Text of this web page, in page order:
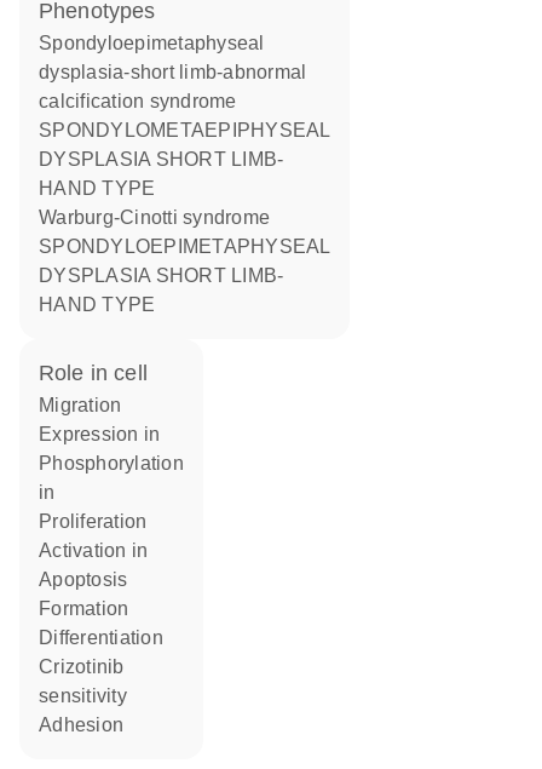
phenotypes
Spondyloepimetaphyseal
dysplasia-short limb-abnormal
calcification syndrome
SPONDYLOMETAEPIPHYSEAL
DYSPLASIA SHORT LIMB-
HAND TYPE
Warburg-Cinotti syndrome
SPONDYLOEPIMETAPHYSEAL
DYSPLASIA SHORT LIMB-
HAND TYPE
role in cell
migration
expression in
phosphorylation
in
proliferation
activation in
apoptosis
formation
differentiation
crizotinib
sensitivity
adhesion